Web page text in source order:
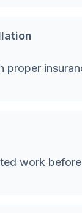
proper
work